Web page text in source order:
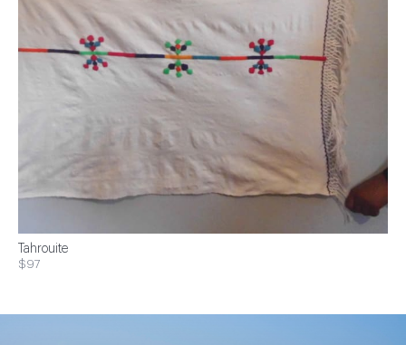
Tahrouite
$97